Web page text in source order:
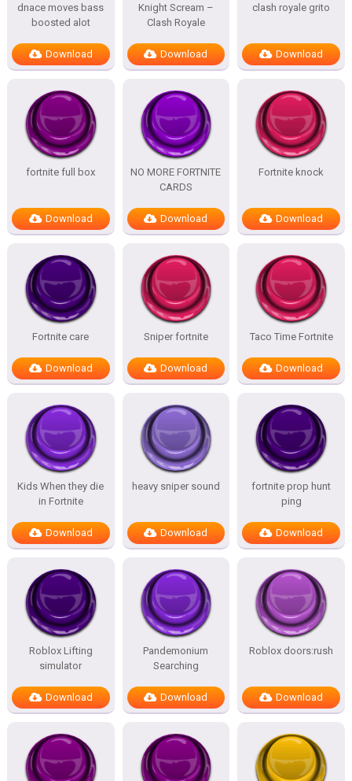
dnace moves bass
boosted alot
Download
Knight Scream –
Clash Royale
Download
clash royale grito
Download
fortnite full box
Download
NO MORE FORTNITE
CARDS
Download
Fortnite knock
Download
Fortnite care
Download
Sniper fortnite
Download
Taco Time Fortnite
Download
Kids When they die
in Fortnite
Download
heavy sniper sound
Download
fortnite prop hunt
ping
Download
Roblox Lifting
simulator
Download
Pandemonium
Searching
Download
Roblox doors:rush
Download